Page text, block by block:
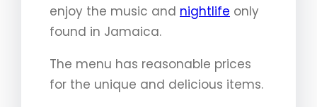
enjoy the music and nightlife only
found in Jamaica.
The menu has reasonable prices
for the unique and delicious items.